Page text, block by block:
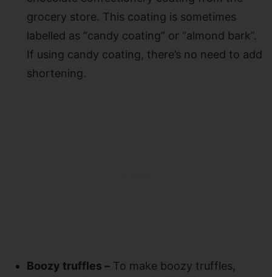
grocery store. This coating is sometimes
labelled as “candy coating” or “almond bark”.
If using candy coating, there’s no need to add
shortening.
Boozy truffles –To make boozy truffles,